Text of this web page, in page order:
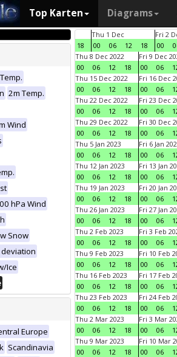
Top Karten Diagrams
2m Temp.
Wind
hPa Wind
Snow
deviation
Ice
Europe
Scandinavia
18
Thu 1 Dec
00
06 12 18
Fri 2
00
Thu 8 Dec 2022
00
06 12 18
Fri 9 Dec
00
06
Thu 15 Dec 2022
00
06 12 18
Fri 16 Dec
00
06
Thu 22 Dec 2022
00
06 12 18
Fri 23 Dec
00
06
Thu 29 Dec 2022
00
06 12 18
Fri 30 Dec
00
06
Thu 5 Jan 2023
00
06 12 18
Fri 6 Jan
00
06
Thu 12 Jan 2023
00
06 12 18
Fri 13 Jan
00
06
Thu 19 Jan 2023
00
06 12 18
Fri 20 Jan
00
06
Thu 26 Jan 2023
00
06 12 18
Fri 27 Jan
00
06
Thu 2 Feb 2023
00
06 12 18
Fri 3 Feb
00
06
Thu 9 Feb 2023
00
06 12 18
Fri 10 Feb
00
06
Thu 16 Feb 2023
00
06 12 18
Fri 17 Feb
00
06
Thu 23 Feb 2023
00
06 12 18
Fri 24 Feb
00
06
Thu 2 Mar 2023
00
06 12 18
Fri 3 Mar
00
06
Thu 9 Mar 2023
00
06 12 18
Fri 10 Mar
00
06